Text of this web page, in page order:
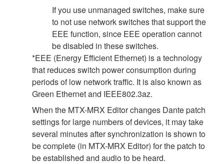
If you use unmanaged switches, make sure
to not use network switches that support the
EEE function, since EEE operation cannot
be disabled in these switches.
*EEE (Energy Efficient Ethernet) is a technology
that reduces switch power consumption during
periods of low network traffic. It is also known as
Green Ethernet and IEEE802.3az.
When the MTX-MRX Editor changes Dante patch
settings for large numbers of devices, it may take
several minutes after synchronization is shown to
be complete (in MTX-MRX Editor) for the patch to
be established and audio to be heard.